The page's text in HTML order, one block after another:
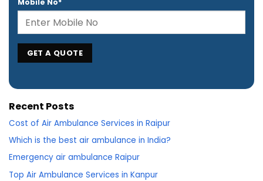
Mobile No*
Recent Posts
Cost of Air Ambulance Services in Raipur
Which is the best air ambulance in India?
Emergency air ambulance Raipur
Top Air Ambulance Services in Kanpur